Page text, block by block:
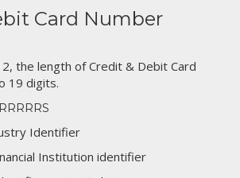
Card Number
the length of Credit & Debit Card
19 digits.
Identifier
Institution identifier